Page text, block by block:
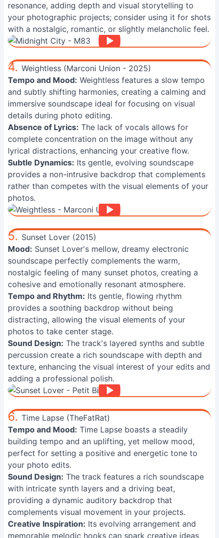
resonance, adding depth and visual storytelling to
your photographic projects; consider using it for shots
with a nostalgic, romantic, or slightly melancholic feel.
4. Weightless (Marconi Union - 2025)
Tempo and Mood: Weightless features a slow tempo
and subtly shifting harmonies, creating a calming and
immersive soundscape ideal for focusing on visual
details during photo editing.
Absence of Lyrics: The lack of vocals allows for
complete concentration on the image without any
lyrical distractions, enhancing your creative flow.
Subtle Dynamics: Its gentle, evolving soundscape
provides a non-intrusive backdrop that complements
rather than competes with the visual elements of your
photos.
5. Sunset Lover (2015)
Mood: Sunset Lover's mellow, dreamy electronic
soundscape perfectly complements the warm,
nostalgic feeling of many sunset photos, creating a
cohesive and emotionally resonant atmosphere.
Tempo and Rhythm: Its gentle, flowing rhythm
provides a soothing backdrop without being
distracting, allowing the visual elements of your
photos to take center stage.
Sound Design: The track's layered synths and subtle
percussion create a rich soundscape with depth and
texture, enhancing the visual interest of your edits and
adding a professional polish.
6. Time Lapse (TheFatRat)
Tempo and Mood: Time Lapse boasts a steadily
building tempo and an uplifting, yet mellow mood,
perfect for setting a positive and energetic tone to
your photo edits.
Sound Design: The track features a rich soundscape
with intricate synth layers and a driving beat,
providing a dynamic auditory backdrop that
complements visual movement in your projects.
Creative Inspiration: Its evolving arrangement and
memorable melodic hooks can spark creative ideas